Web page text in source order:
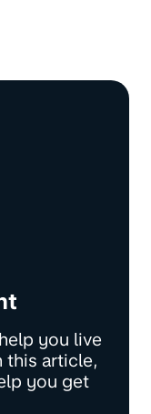
you live
this article,
you get